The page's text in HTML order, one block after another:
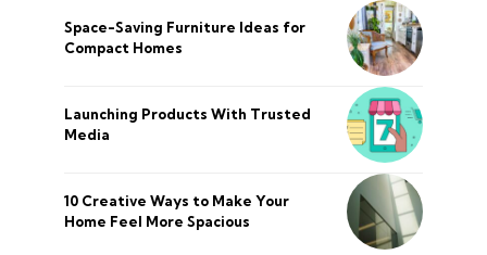
Space-Saving Furniture Ideas for
Compact Homes
Launching Products With Trusted
Media
10 Creative Ways to Make Your
Home Feel More Spacious